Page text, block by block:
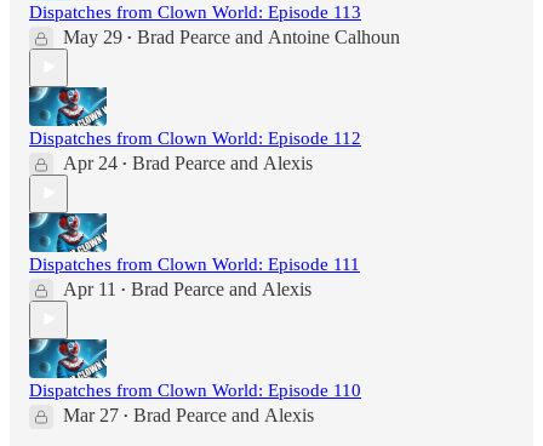
Dispatches from Clown World: Episode 113
May 29 • Brad Pearce and Antoine Calhoun
Dispatches from Clown World: Episode 112
Apr 24 • Brad Pearce and Alexis
Dispatches from Clown World: Episode 111
Apr 11 • Brad Pearce and Alexis
Dispatches from Clown World: Episode 110
Mar 27 • Brad Pearce and Alexis